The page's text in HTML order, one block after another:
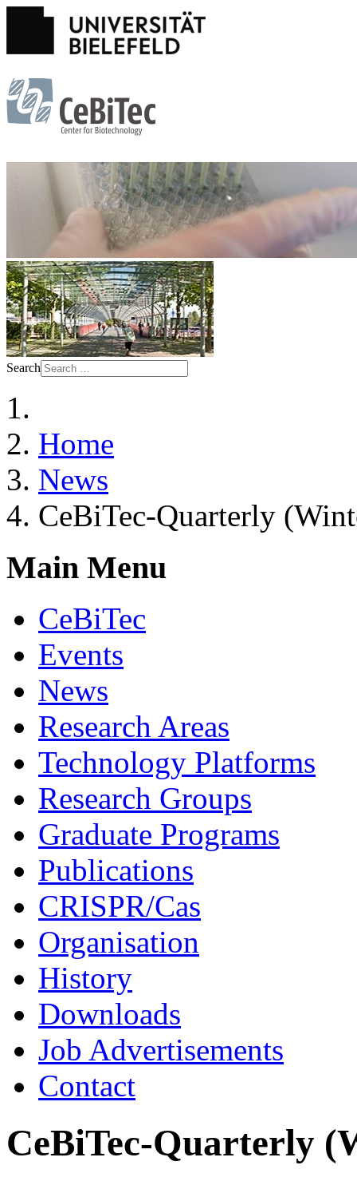
Search
Home
News
CeBiTec-Quarterly
Main Menu
CeBiTec
Events
News
Research Areas
Technology Platforms
Research Groups
Graduate Programs
Publications
CRISPR/Cas
Organisation
History
Downloads
Job Advertisements
Contact
CeBiTec-Quarterly